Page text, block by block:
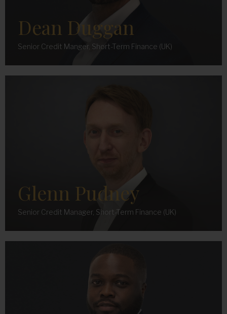
Dean Duggan
Senior Credit Manger, Short-Term Finance (UK)
Glenn Pudney
Senior Credit Manager, Short-Term Finance (UK)